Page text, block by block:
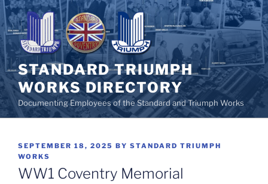
Skip
to
content
STANDARD TRIUMPH
WORKS DIRECTORY
Documenting Employees of the Standard and Triumph Works
POSTED
ON
SEPTEMBER 18, 2025 BY STANDARD TRIUMPH
WORKS
WW1 Coventry Memorial